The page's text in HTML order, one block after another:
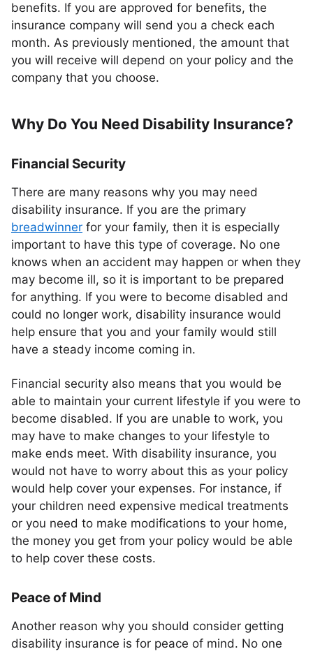
benefits. If you are approved for benefits, the
insurance company will send you a check each
month. As previously mentioned, the amount that
you will receive will depend on your policy and the
company that you choose.
Why Do You Need Disability Insurance?
Financial Security
There are many reasons why you may need
disability insurance. If you are the primary
breadwinner for your family, then it is especially
important to have this type of coverage. No one
knows when an accident may happen or when they
may become ill, so it is important to be prepared
for anything. If you were to become disabled and
could no longer work, disability insurance would
help ensure that you and your family would still
have a steady income coming in.
Financial security also means that you would be
able to maintain your current lifestyle if you were to
become disabled. If you are unable to work, you
may have to make changes to your lifestyle to
make ends meet. With disability insurance, you
would not have to worry about this as your policy
would help cover your expenses. For instance, if
your children need expensive medical treatments
or you need to make modifications to your home,
the money you get from your policy would be able
to help cover these costs.
Peace of Mind
Another reason why you should consider getting
disability insurance is for peace of mind. No one